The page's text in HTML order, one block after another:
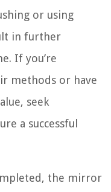
or using
in further
If you’re
methods or have
seek
a successful
the mirror